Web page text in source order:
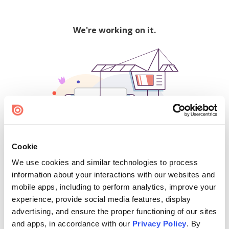
Cookie
We use cookies and similar technologies to process
information about your interactions with our websites and
mobile apps, including to perform analytics, improve your
experience, provide social media features, display
advertising, and ensure the proper functioning of our sites
and apps, in accordance with our Privacy Policy. By
We're working on it.
500
Find creators and content on Issuu: